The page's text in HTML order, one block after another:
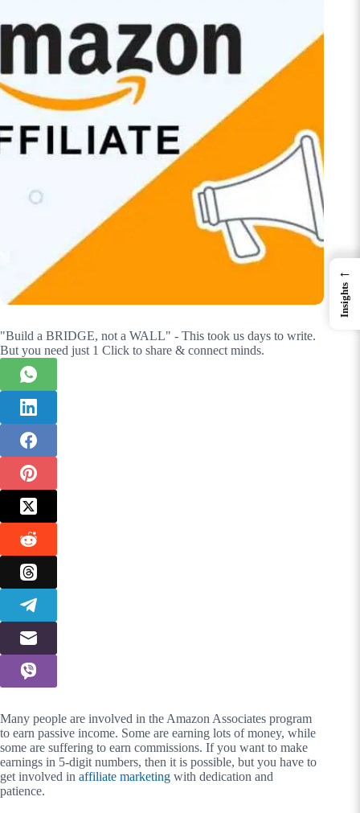
"Build a BRIDGE, not a WALL" - This took us days to write.
But you need just 1 Click to share & connect minds.
Many people are involved in the Amazon Associates program
to earn passive income. Some are earning lots of money, while
some are suffering to earn commissions. If you want to make
earnings in 5-digit numbers, then it is possible, but you have to
get involved in affiliate marketing with dedication and
patience.
←
Insights